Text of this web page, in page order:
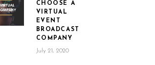
CHOOSE A
VIRTUAL
EVENT
BROADCAST
COMPANY
July 21, 2020